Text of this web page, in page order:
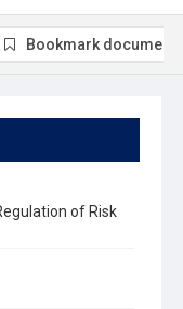
of Risk
Bookmark document